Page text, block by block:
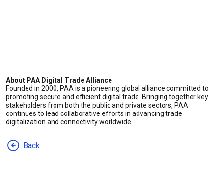
About PAA Digital Trade Alliance
Founded in 2000, PAA is a pioneering global alliance committed to
promoting secure and efficient digital trade. Bringing together key
stakeholders from both the public and private sectors, PAA
continues to lead collaborative efforts in advancing trade
digitalization and connectivity worldwide.
Back